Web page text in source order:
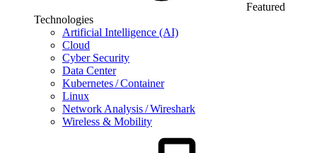
Featured
Technologies
Artificial Intelligence (AI)
Cloud
Cyber Security
Data Center
Kubernetes / Container
Linux
Network Analysis / Wireshark
Wireless & Mobility